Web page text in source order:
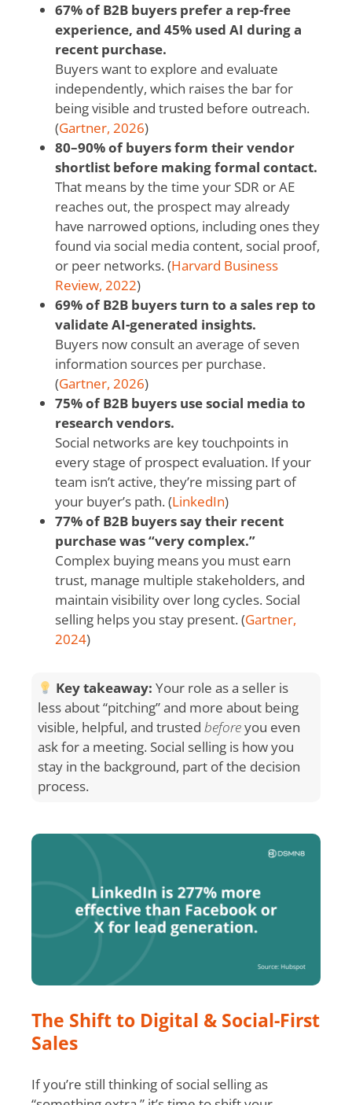
67% of B2B buyers prefer a rep-free
experience, and 45% used AI during a
recent purchase.
Buyers want to explore and evaluate
independently, which raises the bar for
being visible and trusted before outreach.
(Gartner, 2026)
80–90% of buyers form their vendor
shortlist before making formal contact.
That means by the time your SDR or AE
reaches out, the prospect may already
have narrowed options, including ones they
found via social media content, social proof,
or peer networks. (Harvard Business
Review, 2022)
69% of B2B buyers turn to a sales rep to
validate AI-generated insights.
Buyers now consult an average of seven
information sources per purchase.
(Gartner, 2026)
75% of B2B buyers use social media to
research vendors.
Social networks are key touchpoints in
every stage of prospect evaluation. If your
team isn’t active, they’re missing part of
your buyer’s path. (LinkedIn)
77% of B2B buyers say their recent
purchase was “very complex.”
Complex buying means you must earn
trust, manage multiple stakeholders, and
maintain visibility over long cycles. Social
selling helps you stay present. (Gartner,
2024)
Key takeaway:Your role as a seller is
less about “pitching” and more about being
visible, helpful, and trusted beforeyou even
ask for a meeting. Social selling is how you
stay in the background, part of the decision
process.
The Shift to Digital & Social-First
Sales
If you’re still thinking of social selling as